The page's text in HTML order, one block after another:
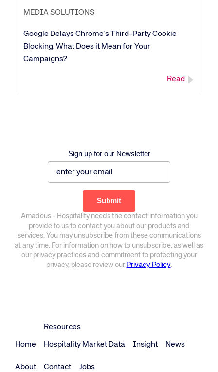
MEDIA SOLUTIONS
Google Delays Chrome’s Third-Party Cookie
Blocking. What Does it Mean for Your
Campaigns?
Read
Sign up for our Newsletter
Amadeus - Hospitality needs the contact information you
provide to us to contact you about our products and
services. You may unsubscribe from these communications
at any time. For information on how to unsubscribe, as well as
our privacy practices and commitment to protecting your
privacy, please review our Privacy Policy.
Home
Resources
Hospitality Market Data Insight News
About Contact Jobs